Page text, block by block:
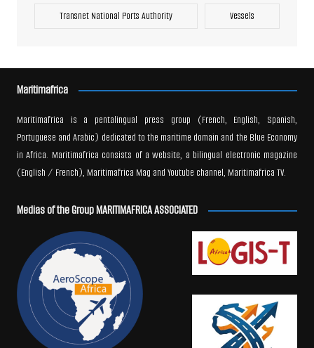
Transnet National Ports Authority Vessels
Maritimafrica
Maritimafrica is a pentalingual press group (French, English, Spanish,
Portuguese and Arabic) dedicated to the maritime domain and the Blue Economy
in Africa. Maritimafrica consists of a website, a bilingual electronic magazine
(English / French), Maritimafrica Mag and Youtube channel, Maritimafrica TV.
Medias of the Group MARITIMAFRICA ASSOCIATED